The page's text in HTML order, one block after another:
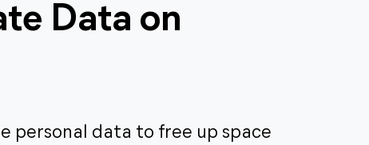
Data on
personal data to free up space